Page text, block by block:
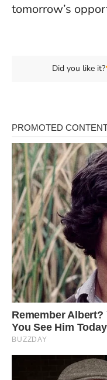
tomorrow’s
Did you like it?